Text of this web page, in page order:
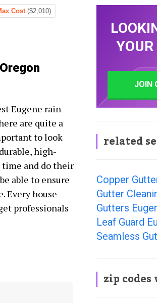
Cost ($2,010)
Eugene rain
are quite a
to look
high-
time and do their
able to ensure
Every house
professionals
JOIN
related
Copper
Gutter
Gutters
Leaf Guard
Seamless
zip